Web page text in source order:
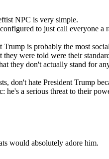
NPC is very simple.
to just call everyone a
is probably the most
were told were their
they don't actually stand for
don't hate President Trump
he's a serious threat to their
would absolutely adore him.